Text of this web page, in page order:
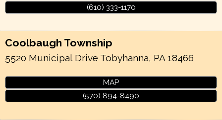
(610) 333-1170
Coolbaugh Township
5520 Municipal Drive Tobyhanna, PA 18466
MAP
(570) 894-8490